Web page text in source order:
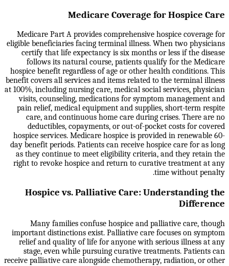
Medicare Coverage for Hospice Care
Medicare Part A provides comprehensive hospice coverage for
eligible beneficiaries facing terminal illness. When two physicians
certify that life expectancy is six months or less if the disease
follows its natural course, patients qualify for the Medicare
hospice benefit regardless of age or other health conditions. This
benefit covers all services and items related to the terminal illness
at 100%, including nursing care, medical social services, physician
visits, counseling, medications for symptom management and
pain relief, medical equipment and supplies, short-term respite
care, and continuous home care during crises. There are no
deductibles, copayments, or out-of-pocket costs for covered
hospice services. Medicare hospice is provided in renewable 60-
day benefit periods. Patients can receive hospice care for as long
as they continue to meet eligibility criteria, and they retain the
right to revoke hospice and return to curative treatment at any
time without penalty.
Hospice vs. Palliative Care: Understanding the
Difference
Many families confuse hospice and palliative care, though
important distinctions exist. Palliative care focuses on symptom
relief and quality of life for anyone with serious illness at any
stage, even while pursuing curative treatments. Patients can
receive palliative care alongside chemotherapy, radiation, or other